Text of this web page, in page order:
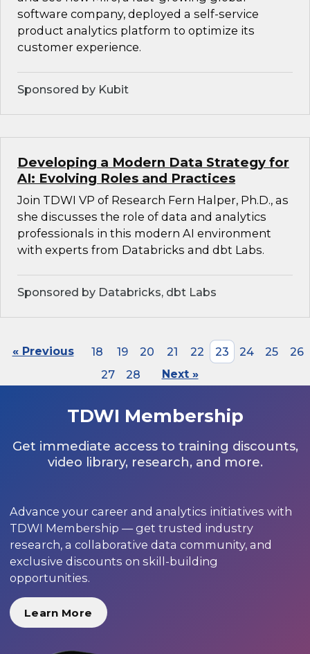
software company, deployed a self-service
product analytics platform to optimize its
customer experience.
Sponsored by Kubit
Developing a Modern Data Strategy for
AI: Evolving Roles and Practices
Join TDWI VP of Research Fern Halper, Ph.D., as
she discusses the role of data and analytics
professionals in this modern AI environment
with experts from Databricks and dbt Labs.
Sponsored by Databricks, dbt Labs
« Previous 18 19 20 21 22 23 24 25
26
27
28 Next »
TDWI Membership
Get immediate access to training discounts,
video library, research, and more.
Advance your career and analytics initiatives with
TDWI Membership — get trusted industry
research, a collaborative data community, and
exclusive discounts on skill-building
opportunities.
Learn More